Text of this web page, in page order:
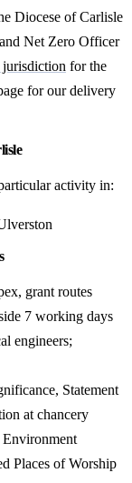
Diocese of Carlisle
Net Zero Officer
for the
for our delivery
activity in:
grant routes
7 working days
engineers;
Statement
at chancery
Places of Worship